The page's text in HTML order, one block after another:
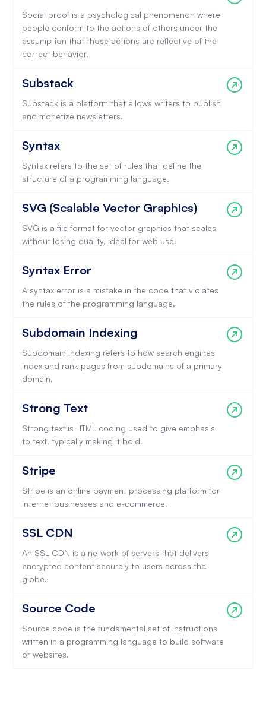
Social proof is a psychological phenomenon where
people conform to the actions of others under the
assumption that those actions are reflective of the
correct behavior.
Substack
Substack is a platform that allows writers to publish
and monetize newsletters.
Syntax
Syntax refers to the set of rules that define the
structure of a programming language.
SVG (Scalable Vector Graphics)
SVG is a file format for vector graphics that scales
without losing quality, ideal for web use.
Syntax Error
A syntax error is a mistake in the code that violates
the rules of the programming language.
Subdomain Indexing
Subdomain indexing refers to how search engines
index and rank pages from subdomains of a primary
domain.
Strong Text
Strong text is HTML coding used to give emphasis
to text, typically making it bold.
Stripe
Stripe is an online payment processing platform for
internet businesses and e-commerce.
SSL CDN
An SSL CDN is a network of servers that delivers
encrypted content securely to users across the
globe.
Source Code
Source code is the fundamental set of instructions
written in a programming language to build software
or websites.